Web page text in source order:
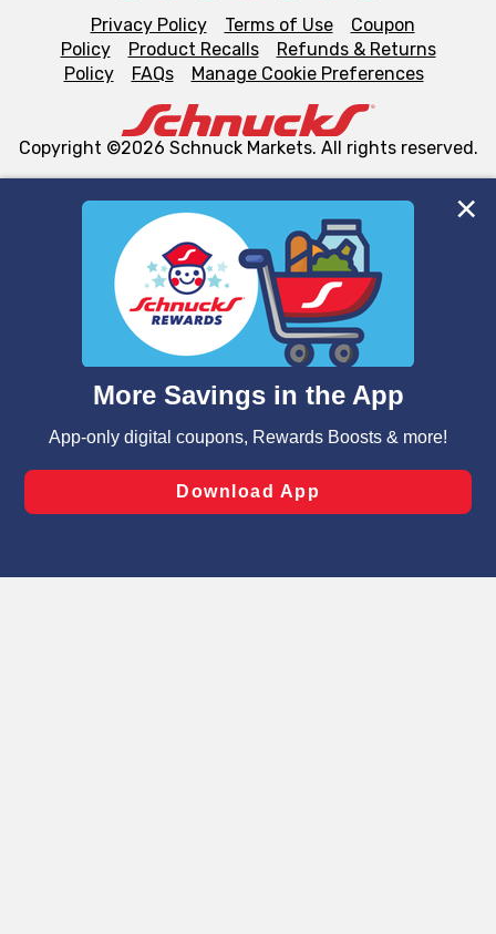
We and our third party partners use cookies, tags, and
similar technologies on this site to ensure the essential
functionality of our website and for business purposes,
such as to enhance site navigation, analyze site usage,
and assist in our marketing flows, such as to personalize
can opt-out of certain cookies, including those used for
laws, by clicking “Cookie Preferences” and clicking “Save
Changes” to save your preferences.
Privacy Policy Terms of Use
Coupon
Policy
Product Recalls
Refunds & Returns
Policy
FAQs Manage Cookie Preferences
Copyright ©2026 Schnuck Markets. All rights reserved.